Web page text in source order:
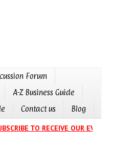
Forum
A-Z Business Guide
Contact us Blog
TO RECEIVE OUR EVENTS